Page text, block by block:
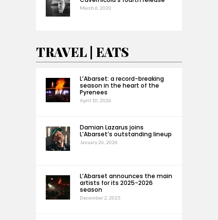
March 6, 2020
TRAVEL | EATS
L’Abarset: a record-breaking
season in the heart of the
Pyrenees
April 10, 2026
Damian Lazarus joins
L’Abarset’s outstanding lineup
January 26, 2026
L’Abarset announces the main
artists for its 2025-2026
season
December 2, 2025